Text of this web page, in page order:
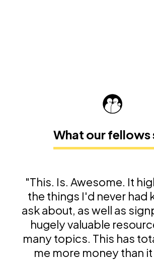
What our fellows
"This. Is. Awesome. It
the things I'd never had
ask about, as well as
hugely valuable
many topics. This has
me more money than